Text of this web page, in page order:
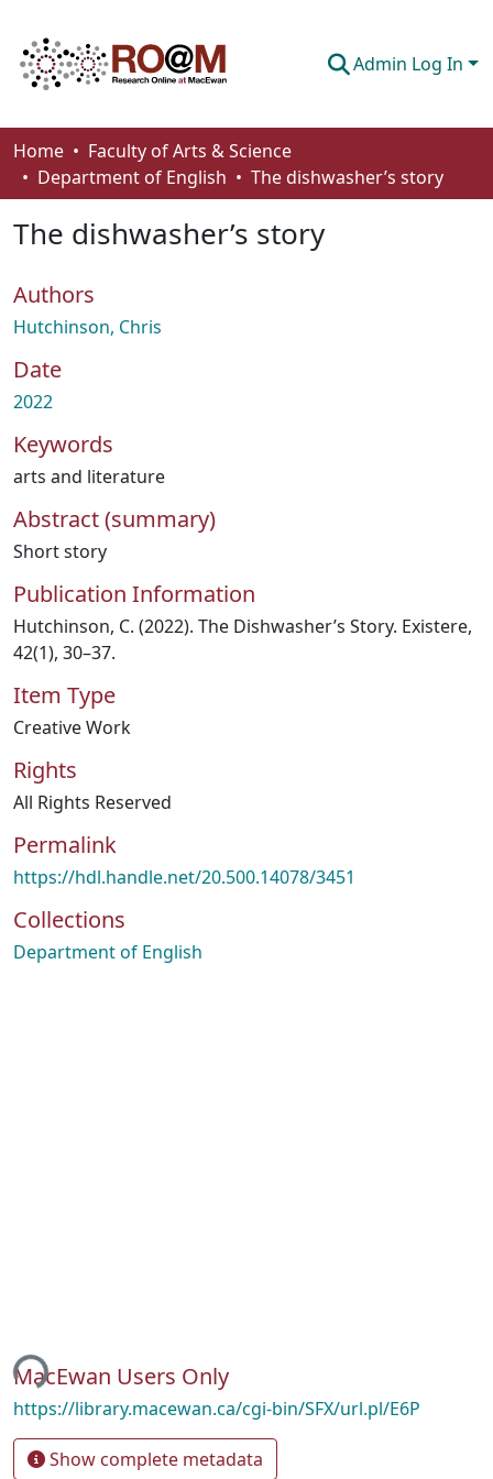
Admin Log In
Communities & Collections
Browse
Statistics
About
How To Deposit
Home
Faculty of Arts & Science
Department of English
The dishwasher’s story
The dishwasher’s story
Authors
Hutchinson, Chris
Date
2022
Keywords
arts and literature
Abstract (summary)
Short story
Publication Information
Hutchinson, C. (2022). The Dishwasher’s Story. Existere,
42(1), 30–37.
Item Type
Creative Work
Rights
All Rights Reserved
Permalink
https://hdl.handle.net/20.500.14078/3451
Collections
Department of English
MacEwan Users Only
https://library.macewan.ca/cgi-bin/SFX/url.pl/E6P
Show complete metadata